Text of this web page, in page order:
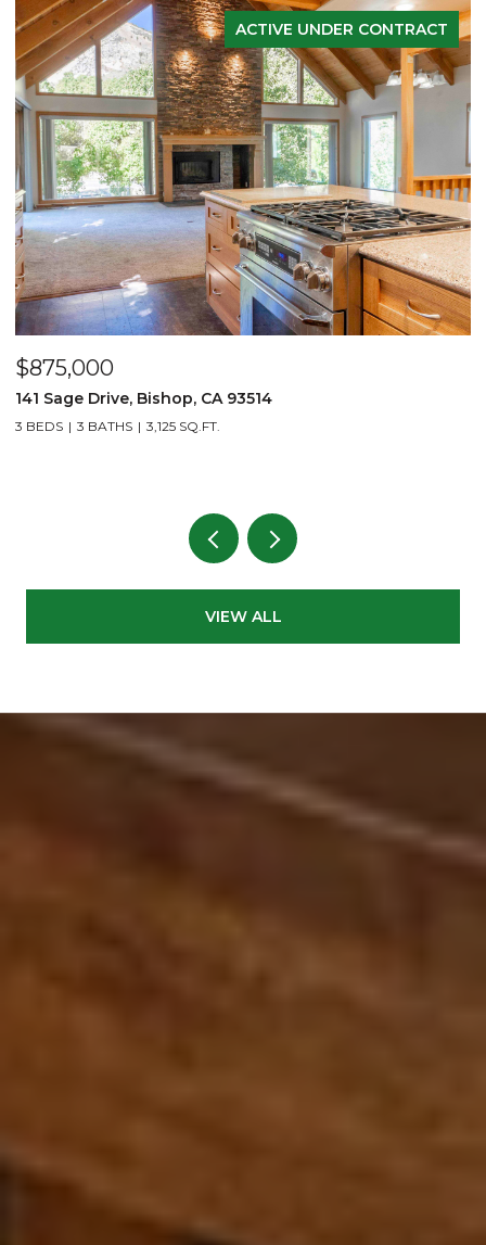
ACTIVE UNDER CONTRACT
$875,000
141 Sage Drive, Bishop, CA 93514
3 BEDS 3 BATHS 3,125 SQ.FT.
VIEW ALL